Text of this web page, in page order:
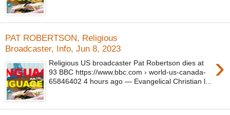
PAT ROBERTSON, Religious
Broadcaster, Info, Jun 8, 2023
›
Religious US broadcaster Pat Robertson dies at
93 BBC https://www.bbc.com › world-us-canada-
65846402 4 hours ago — Evangelical Christian l...